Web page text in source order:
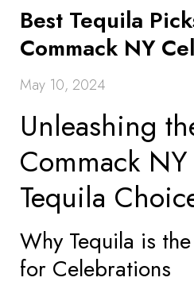
Best Tequila
Commack NY
May 10, 2024
Unleashing
Commack
Tequila
Why Tequila is
for Celebrations